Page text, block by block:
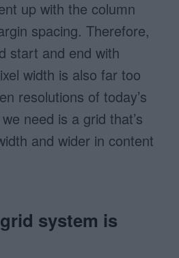
up with the column
spacing. Therefore,
start and end with
width is also far too
resolutions of today’s
need is a grid that’s
and wider in content
system is